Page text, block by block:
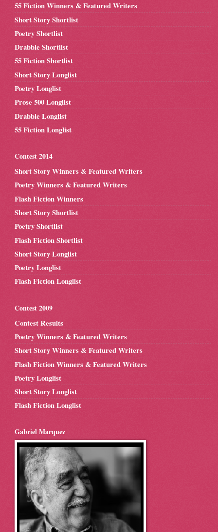
55 Fiction Winners & Featured Writers
Short Story Shortlist
Poetry Shortlist
Drabble Shortlist
55 Fiction Shortlist
Short Story Longlist
Poetry Longlist
Prose 500 Longlist
Drabble Longlist
55 Fiction Longlist
Contest 2014
Short Story Winners & Featured Writers
Poetry Winners & Featured Writers
Flash Fiction Winners
Short Story Shortlist
Poetry Shortlist
Flash Fiction Shortlist
Short Story Longlist
Poetry Longlist
Flash Fiction Longlist
Contest 2009
Contest Results
Poetry Winners & Featured Writers
Short Story Winners & Featured Writers
Flash Fiction Winners & Featured Writers
Poetry Longlist
Short Story Longlist
Flash Fiction Longlist
Gabriel Marquez